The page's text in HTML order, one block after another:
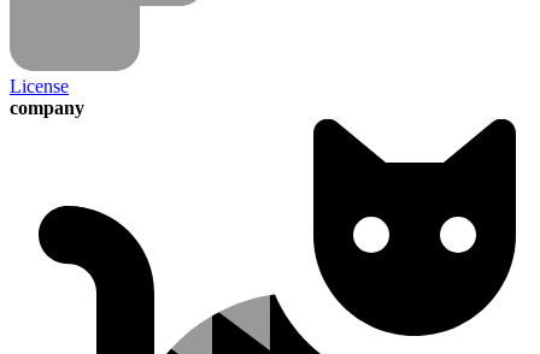
License
company